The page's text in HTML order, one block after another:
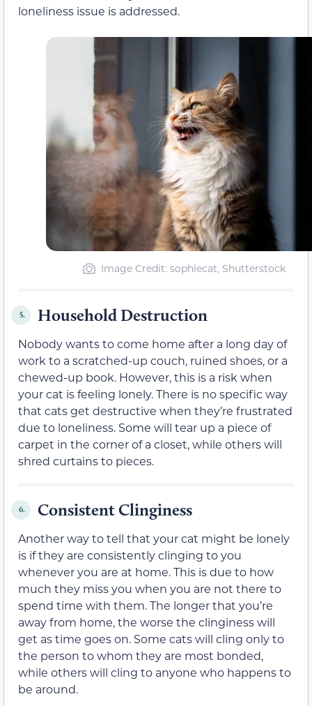
loneliness issue is addressed.
Image Credit: sophiecat, Shutterstock
5. Household Destruction
Nobody wants to come home after a long day of
work to a scratched-up couch, ruined shoes, or a
chewed-up book. However, this is a risk when
your cat is feeling lonely. There is no specific way
that cats get destructive when they’re frustrated
due to loneliness. Some will tear up a piece of
carpet in the corner of a closet, while others will
shred curtains to pieces.
6. Consistent Clinginess
Another way to tell that your cat might be lonely
is if they are consistently clinging to you
whenever you are at home. This is due to how
much they miss you when you are not there to
spend time with them. The longer that you’re
away from home, the worse the clinginess will
get as time goes on. Some cats will cling only to
the person to whom they are most bonded,
while others will cling to anyone who happens to
be around.